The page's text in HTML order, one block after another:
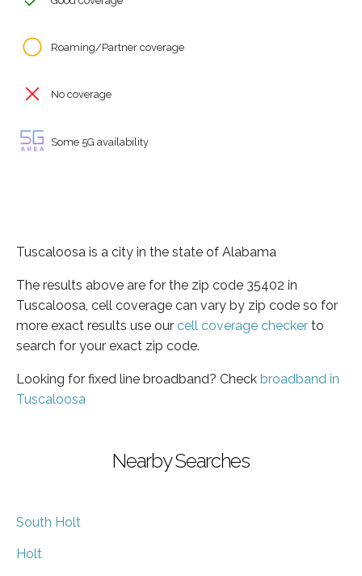
Roaming/Partner coverage
No coverage
Some 5G availability
Tuscaloosa is a city in the state of Alabama
The results above are for the zip code 35402 in
Tuscaloosa, cell coverage can vary by zip code so for
more exact results use our cell coverage checker to
search for your exact zip code.
Looking for fixed line broadband? Check broadband in
Tuscaloosa
Nearby Searches
South Holt
Holt